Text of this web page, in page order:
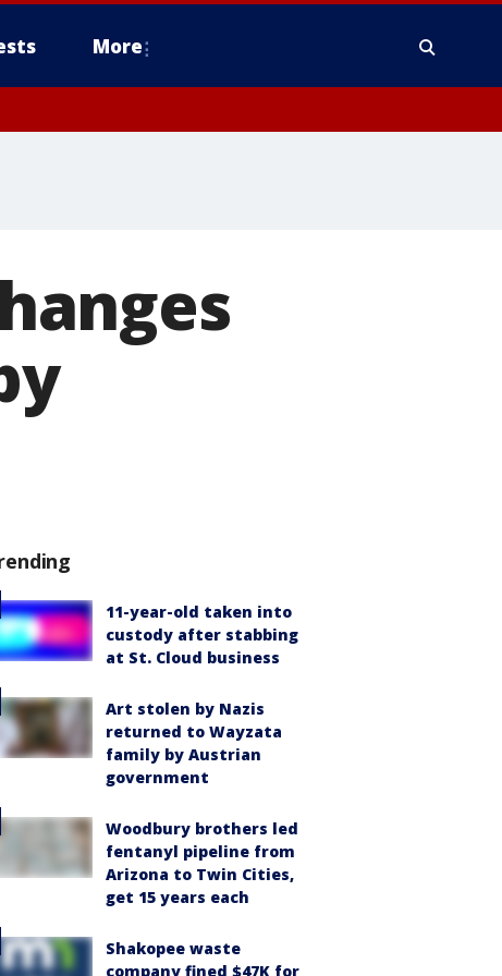
More
11-year-old taken into
custody after stabbing
at St. Cloud business
Art stolen by Nazis
returned to Wayzata
family by Austrian
government
Woodbury brothers led
fentanyl pipeline from
Arizona to Twin Cities,
get 15 years each
Shakopee waste
company fined $47K for